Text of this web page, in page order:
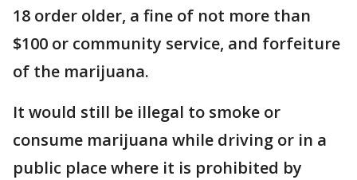
18 order older, a fine of not more than
$100 or community service, and forfeiture
of the marijuana.
It would still be illegal to smoke or
consume marijuana while driving or in a
public place where it is prohibited by